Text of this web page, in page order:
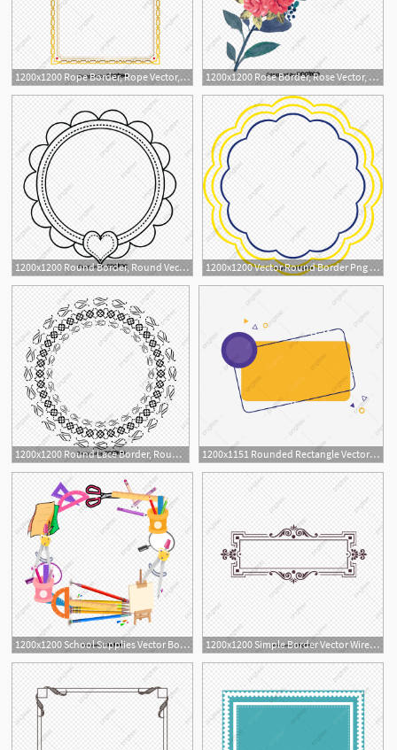
1200x1200 Rope Border, Rope Vector, Border Vector, Rope Png And Vector 1200x1200 Rose Border, Rose Vector, Border Vector, Flowers Png And Vector
1200x1200 Round Border, Round Vector, Border Vector, Green Png And Vector
1
1200x1200 Vector Round Border Png Picture, Round Vector, Border Vector
1200x1200 Round Lace Border, Round Vector, Lace Vector, Border Vector Png 1200x1151 Rounded Rectangle Vector Border, Border Vector, Fillet, Vector
1200x1200 School Supplies Vector Border, School Vector, Border Vector
7
1200x1200 Simple Border Vector Wireframe, Border Vector, Vector Wireframe